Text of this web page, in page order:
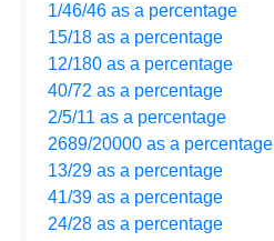
1/46/46 as a percentage
15/18 as a percentage
12/180 as a percentage
40/72 as a percentage
2/5/11 as a percentage
2689/20000 as a percentage
13/29 as a percentage
41/39 as a percentage
24/28 as a percentage